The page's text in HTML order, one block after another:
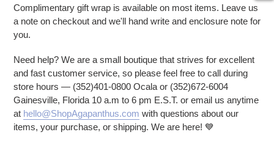
Complimentary gift wrap is available on most items. Leave us
a note on checkout and we'll hand write and enclosure note for
you.
Need help? We are a small boutique that strives for excellent
and fast customer service, so please feel free to call during
store hours — (352)401-0800 Ocala or (352)672-6004
Gainesville, Florida 10 a.m to 6 pm E.S.T. or email us anytime
at hello@ShopAgapanthus.com with questions about our
items, your purchase, or shipping. We are here! 💙